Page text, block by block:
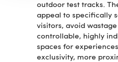
outdoor test tracks.
appeal to specifically
visitors, avoid
controllable, highly
spaces for
exclusivity, more